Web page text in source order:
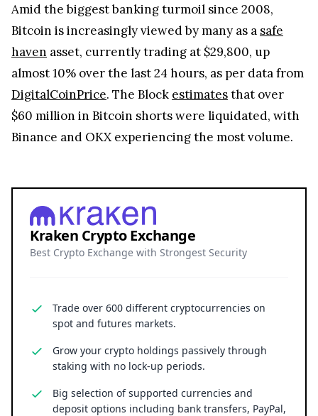
Amid the biggest banking turmoil since 2008,
Bitcoin is increasingly viewed by many as a safe
haven asset, currently trading at $29,800, up
almost 10% over the last 24 hours, as per data from
DigitalCoinPrice. The Block estimatesthat over
$60 million in Bitcoin shorts were liquidated, with
Binance and OKX experiencing the most volume.
Kraken Crypto Exchange
Best Crypto Exchange with Strongest Security
Trade over 600 different cryptocurrencies on
spot and futures markets.
Grow your crypto holdings passively through
staking with no lock-up periods.
Big selection of supported currencies and
deposit options including bank transfers, PayPal,